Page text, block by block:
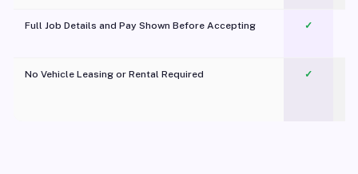
Full Job Details and Pay Shown Before Accepting ✓
No Vehicle Leasing or Rental Required
✓